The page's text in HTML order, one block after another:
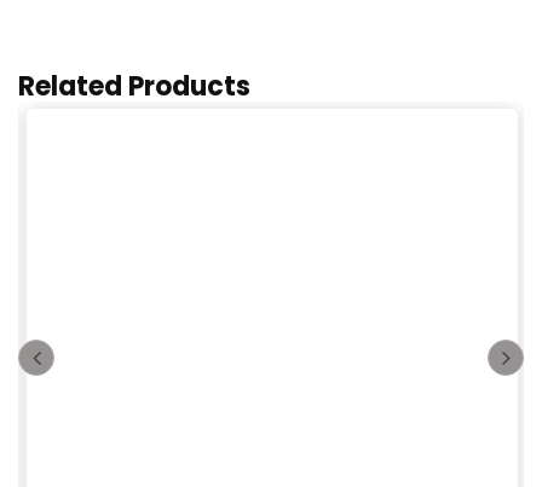
Related Products